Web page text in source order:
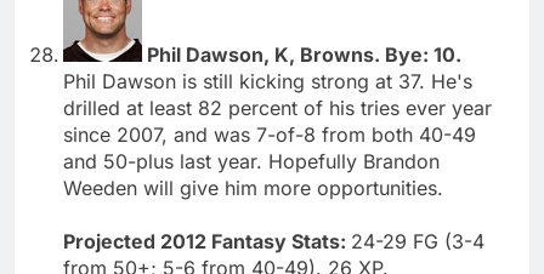
Phil Dawson, K, Browns. Bye: 10.
Phil Dawson is still kicking strong at 37. He's
drilled at least 82 percent of his tries ever year
since 2007, and was 7-of-8 from both 40-49
and 50-plus last year. Hopefully Brandon
Weeden will give him more opportunities.
Projected 2012 Fantasy Stats: 24-29 FG (3-4
from 50+; 5-6 from 40-49). 26 XP.